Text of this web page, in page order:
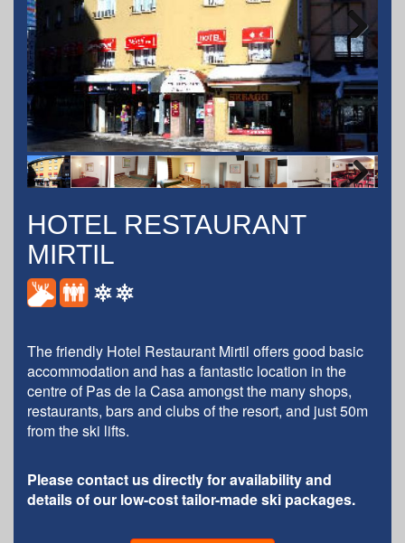
Next
HOTEL RESTAURANT
MIRTIL
The friendly Hotel Restaurant Mirtil offers good basic
accommodation and has a fantastic location in the
centre ofPas de la Casaamongst the many shops,
restaurants, bars and clubs of the resort, and just 50m
from the ski lifts.
Please contact us directly for availability and
details of our low-cost tailor-made ski packages.